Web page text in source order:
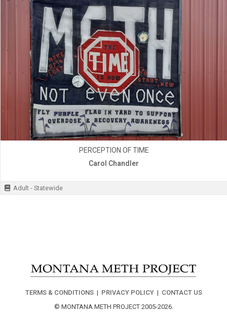
PERCEPTION OF TIME
Carol Chandler
Adult - Statewide
TERMS & CONDITIONS| PRIVACY POLICY| CONTACT US
© MONTANA METH PROJECT 2005-2026.